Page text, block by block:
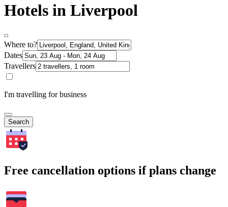
Hotels in Liverpool
Where to?
Dates
Travellers
I'm travelling for business
Search
Free cancellation options if plans change